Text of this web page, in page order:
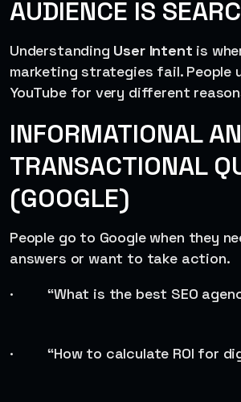
AUDIENCE IS
Understanding User Intent is
marketing strategies fail. People
YouTube for very different
INFORMATIONAL
TRANSACTIONAL
(GOOGLE)
People go to Google when they
answers or want to take action.
· “What is the best SEO
· “How to calculate ROI for